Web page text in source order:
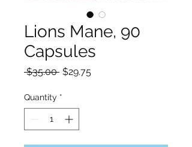
Lions Mane, 90
Capsules
$35.00 Regular
$29.75Sale
Quantity *